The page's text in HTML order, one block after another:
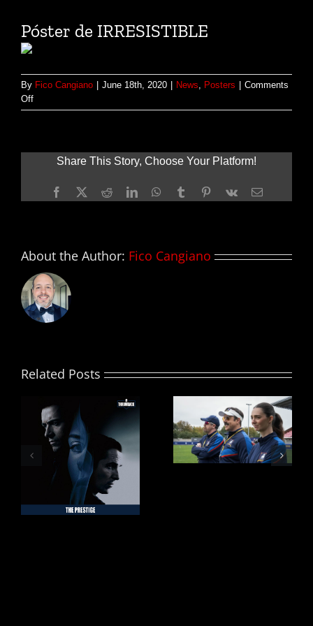
Póster de IRRESISTIBLE
By Fico Cangiano June 18th, 2020 News, Posters
Comments
Offon
Póster
Share This Story, Choose Your Platform!
Facebook
X RedditLinkedInWhatsApp
TumblrPinterest
Vk Email
About the Author: Fico Cangiano
Related Posts